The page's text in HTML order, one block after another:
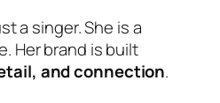
a singer. She is a
Her brand is built
and connection.